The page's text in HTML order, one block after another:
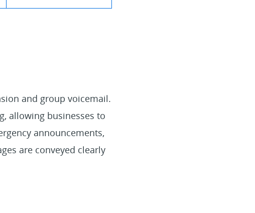
and group voicemail.
allowing businesses to
announcements,
are conveyed clearly